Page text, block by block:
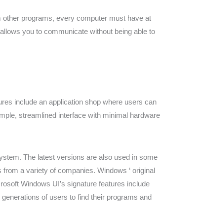
programs, every computer must have at
you to communicate without being able to
include an application shop where users can
streamlined interface with minimal hardware
The latest versions are also used in some
a variety of companies. Windows ‘ original
Windows UI’s signature features include
of users to find their programs and